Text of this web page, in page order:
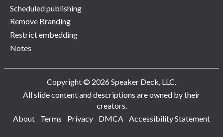
Scheduled publishing
Remove Branding
Restrict embedding
Notes
Copyright © 2026 Speaker Deck, LLC.
All slide content and descriptions are owned by their
creators.
About
Terms Privacy DMCA Accessibility Statement